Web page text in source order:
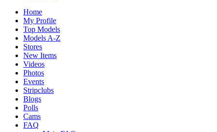
Home
My Profile
Top Models
Models A-Z
Stores
New Items
Videos
Photos
Events
Stripclubs
Blogs
Polls
Cams
FAQ